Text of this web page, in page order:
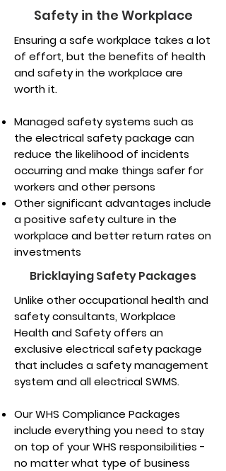
Safety in the Workplace
Ensuring a safe workplace takes a lot
of effort, but the benefits of health
and safety in the workplace are
worth it.
Managed safety systems such as
the electrical safety package can
reduce the likelihood of incidents
occurring and make things safer for
workers and other persons
Other significant advantages include
a positive safety culture in the
workplace and better return rates on
investments
Bricklaying Safety Packages
Unlike other occupational health and
safety consultants, Workplace
Health and Safety offers an
exclusive electrical safety package
that includes a safety management
system and all electrical SWMS.
Our WHS Compliance Packages
include everything you need to stay
on top of your WHS responsibilities -
no matter what type of business